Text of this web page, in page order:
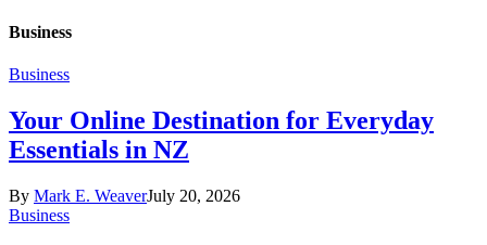
Business
Business
Your Online Destination for Everyday
Essentials in NZ
By Mark E. WeaverJuly 20, 2026
Business